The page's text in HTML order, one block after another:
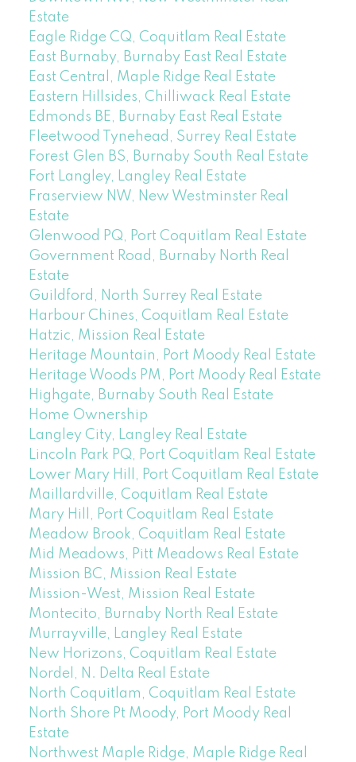
Estate
Eagle Ridge CQ, Coquitlam Real Estate
East Burnaby, Burnaby East Real Estate
East Central, Maple Ridge Real Estate
Eastern Hillsides, Chilliwack Real Estate
Edmonds BE, Burnaby East Real Estate
Fleetwood Tynehead, Surrey Real Estate
Forest Glen BS, Burnaby South Real Estate
Fort Langley, Langley Real Estate
Fraserview NW, New Westminster Real
Estate
Glenwood PQ, Port Coquitlam Real Estate
Government Road, Burnaby North Real
Estate
Guildford, North Surrey Real Estate
Harbour Chines, Coquitlam Real Estate
Hatzic, Mission Real Estate
Heritage Mountain, Port Moody Real Estate
Heritage Woods PM, Port Moody Real Estate
Highgate, Burnaby South Real Estate
Home Ownership
Langley City, Langley Real Estate
Lincoln Park PQ, Port Coquitlam Real Estate
Lower Mary Hill, Port Coquitlam Real Estate
Maillardville, Coquitlam Real Estate
Mary Hill, Port Coquitlam Real Estate
Meadow Brook, Coquitlam Real Estate
Mid Meadows, Pitt Meadows Real Estate
Mission BC, Mission Real Estate
Mission-West, Mission Real Estate
Montecito, Burnaby North Real Estate
Murrayville, Langley Real Estate
New Horizons, Coquitlam Real Estate
Nordel, N. Delta Real Estate
North Coquitlam, Coquitlam Real Estate
North Shore Pt Moody, Port Moody Real
Estate
Northwest Maple Ridge, Maple Ridge Real